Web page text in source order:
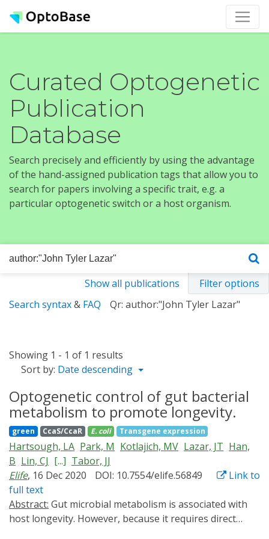
Curated Optogenetic
Publication
Database
Search precisely and efficiently by using the advantage
of the hand-assigned publication tags that allow you to
search for papers involving a specific trait, e.g. a
particular optogenetic switch or a host organism.
Show all publications
Filter options
Search syntax& FAQ Qr: author:"John Tyler Lazar"
Showing 1 - 1 of 1 results
Sort by: Date descending
Optogenetic control of gut bacterial
metabolism to promote longevity.
green CcaS/CcaR E. coli Transgene expression
Hartsough, LA Park, M Kotlajich, MV Lazar, JT Han,
B Lin, CJ [...] Tabor, JJ
Elife, 16 Dec 2020 DOI: 10.7554/elife.56849
Link to
full text
Abstract:
host longevity. However, because it requires direct